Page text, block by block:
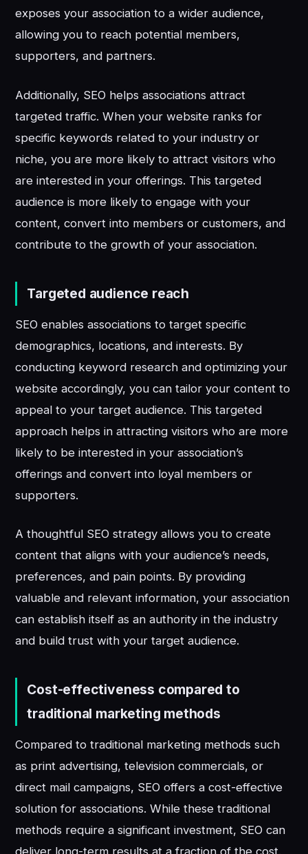
exposes your association to a wider audience,
allowing you to reach potential members,
supporters, and partners.
Additionally, SEO helps associations attract
targeted traffic. When your website ranks for
specific keywords related to your industry or
niche, you are more likely to attract visitors who
are interested in your offerings. This targeted
audience is more likely to engage with your
content, convert into members or customers, and
contribute to the growth of your association.
Targeted audience reach
SEO enables associations to target specific
demographics, locations, and interests. By
conducting keyword research and optimizing your
website accordingly, you can tailor your content to
appeal to your target audience. This targeted
approach helps in attracting visitors who are more
likely to be interested in your association’s
offerings and convert into loyal members or
supporters.
A thoughtful SEO strategy allows you to create
content that aligns with your audience’s needs,
preferences, and pain points. By providing
valuable and relevant information, your association
can establish itself as an authority in the industry
and build trust with your target audience.
Cost-effectiveness compared to
traditional marketing methods
Compared to traditional marketing methods such
as print advertising, television commercials, or
direct mail campaigns, SEO offers a cost-effective
solution for associations. While these traditional
methods require a significant investment, SEO can
deliver long-term results at a fraction of the cost.